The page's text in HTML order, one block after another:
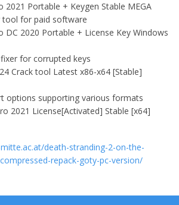
2021 Portable + Keygen Stable MEGA
tool for paid software
DC 2020 Portable + License Key Windows
for corrupted keys
Crack tool Latest x86-x64 [Stable]
options supporting various formats
2021 License[Activated] Stable [x64]
death-stranding-2-on-the-
repack-goty-pc-version/